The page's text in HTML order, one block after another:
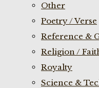
Other
Poetry / Verse
Reference &
Religion /
Royalty
Science &